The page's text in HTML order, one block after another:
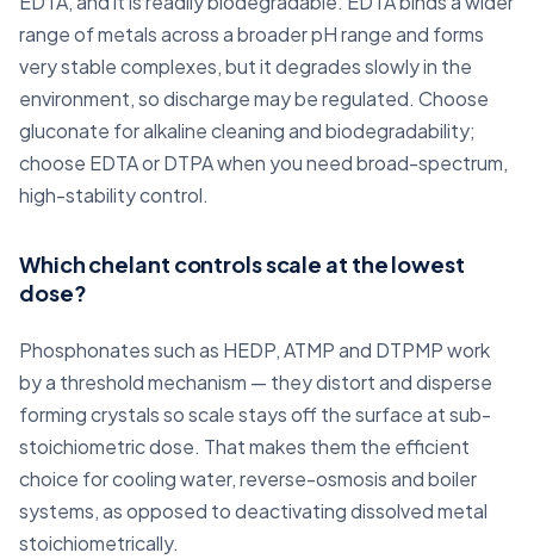
range of metals across a broader pH range and forms
very stable complexes, but it degrades slowly in the
environment, so discharge may be regulated. Choose
gluconate for alkaline cleaning and biodegradability;
choose EDTA or DTPA when you need broad-spectrum,
high-stability control.
Which chelant controls scale at the lowest
dose?
Phosphonates such as HEDP, ATMP and DTPMP work
by a threshold mechanism — they distort and disperse
forming crystals so scale stays off the surface at sub-
stoichiometric dose. That makes them the efficient
choice for cooling water, reverse-osmosis and boiler
systems, as opposed to deactivating dissolved metal
stoichiometrically.